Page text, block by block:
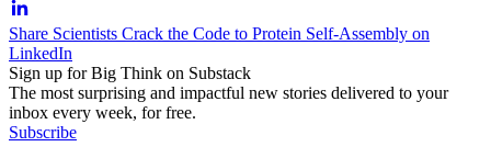
Share Scientists Crack the Code to Protein Self-Assembly on
LinkedIn
Sign up for Big Think on Substack
The most surprising and impactful new stories delivered to your
inbox every week, for free.
Subscribe